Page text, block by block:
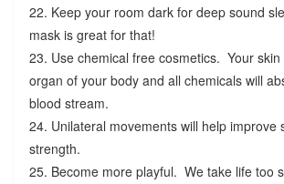
22. Keep your room dark for deep sound
mask is great for that!
23. Use chemical free cosmetics. Your
organ of your body and all chemicals will
blood stream.
24. Unilateral movements will help improve
strength.
25. Become more playful. We take life too